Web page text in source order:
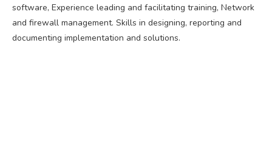
software, Experience leading and facilitating training, Network
and firewall management. Skills in designing, reporting and
documenting implementation and solutions.